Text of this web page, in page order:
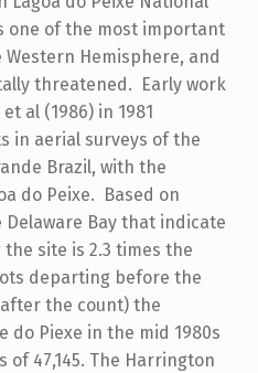
one of the most important
Hemisphere, and
threatened. Early work
al (1986) in 1981
in aerial surveys of the
Brazil, with the
do Peixe. Based on
Bay that indicate
site is 2.3 times the
departing before the
the count) the
do Piexe in the mid 1980s
of 47,145. The Harrington